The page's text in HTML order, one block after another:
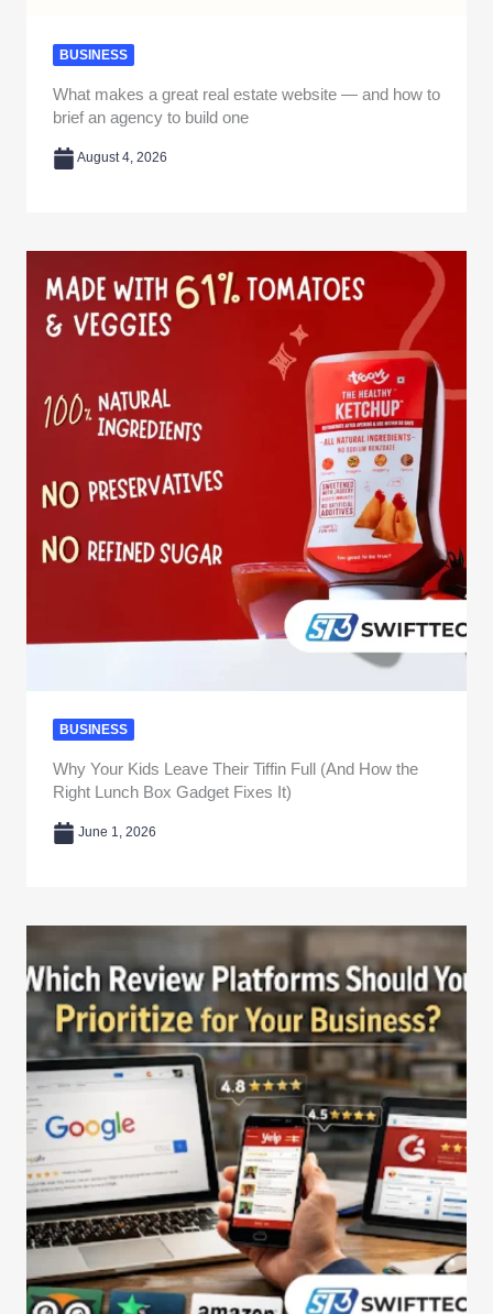
BUSINESS
What makes a great real estate website — and how to
brief an agency to build one
August 4, 2026
BUSINESS
Why Your Kids Leave Their Tiffin Full (And How the
Right Lunch Box Gadget Fixes It)
June 1, 2026